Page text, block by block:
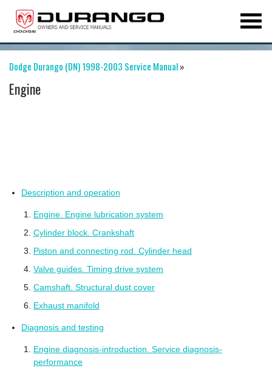
Dodge Durango (DN) 1998-2003 Service Manual»
Engine
Description and operation
Engine. Engine lubrication system
Cylinder block. Crankshaft
Piston and connecting rod. Cylinder head
Valve guides. Timing drive system
Camshaft. Structural dust cover
Exhaust manifold
Diagnosis and testing
Engine diagnosis-introduction. Service diagnosis-
performance